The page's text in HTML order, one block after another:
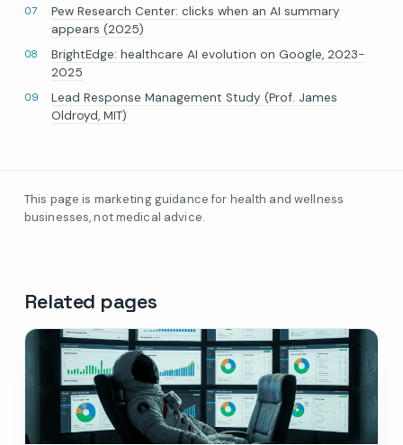
Pew Research Center: clicks when an AI summary
appears (2025)
BrightEdge: healthcare AI evolution on Google, 2023-
2025
Lead Response Management Study (Prof. James
Oldroyd, MIT)
This page is marketing guidance for health and wellness
businesses, not medical advice.
Related pages